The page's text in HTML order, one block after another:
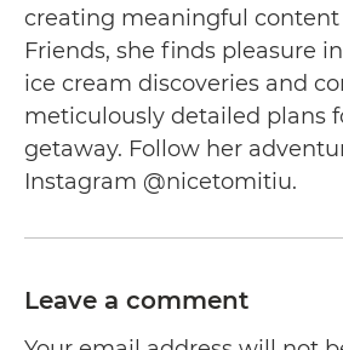
creating meaningful content
Friends, she finds pleasure
ice cream discoveries and
meticulously detailed plans
getaway. Follow her
Instagram @nicetomitiu.
Leave a comment